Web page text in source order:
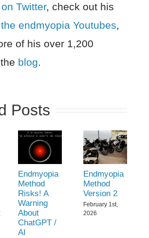
Twitter, check out his
the endmyopia Youtubes,
of his over 1,200
blog.
Posts
Endmyopia
Method
Risks! A
Warning
About
ChatGPT /
AI
Endmyopia
Method
Version 2
February 1st,
2026